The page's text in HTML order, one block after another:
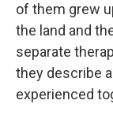
of them grew
the land and
separate
they describe
experienced